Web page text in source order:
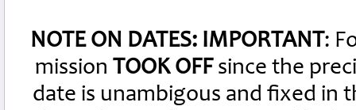
NOTE ON DATES: IMPORTANT:
mission TOOK OFFsince the
date is unambigous and fixed in